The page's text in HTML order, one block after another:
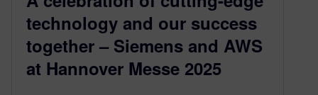
technology and our success
together – Siemens and AWS
at Hannover Messe 2025